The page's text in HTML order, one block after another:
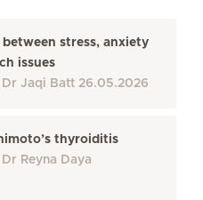
stress, anxiety
issues
Dr Jaqi Batt 26.05.2026
thyroiditis
Dr Reyna Daya